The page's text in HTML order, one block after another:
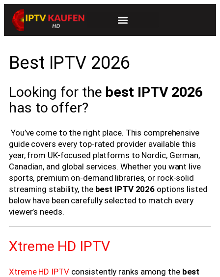
Best IPTV 2026
Looking for the best IPTV 2026
has to offer?
You’ve come to the right place. This comprehensive
guide covers every top-rated provider available this
year, from UK-focused platforms to Nordic, German,
Canadian, and global services. Whether you want live
sports, premium on-demand libraries, or rock-solid
streaming stability, the best IPTV 2026 options listed
below have been carefully selected to match every
viewer’s needs.
Xtreme HD IPTV
Xtreme HD IPTVconsistently ranks among the best